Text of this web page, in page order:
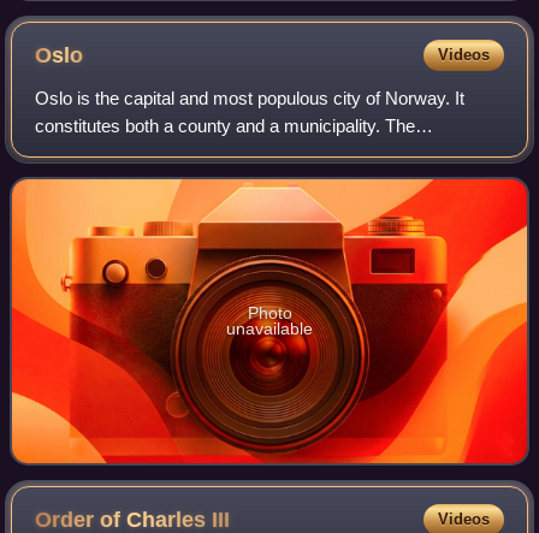
Oslo Videos
Oslo is the capital and most populous city of Norway. It
constitutes both a county and a municipality. The
municipality of Oslo had a population of 724,290 in 2025,
while the city's greater urban area
Photo
unavailable
Order of Charles III Videos